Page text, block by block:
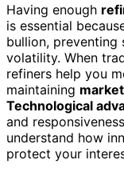
Having enough
is essential
bullion,
volatility. When
refiners help you
maintaining
Technological
and
understand how
protect your